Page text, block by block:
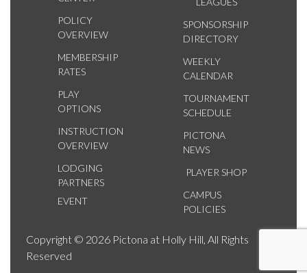
POLICY
OVERVIEW
MEMBERSHIP
RATES
PLAY
OPTIONS
INSTRUCTION
OVERVIEW
LODGING
PARTNERS
EVENT
SPONSORSHIP
DIRECTORY
WEEKLY
CALENDAR
TOURNAMENT
SCHEDULE
PICTONA
NEWS
PLAYER SHOP
CAMPUS
POLICIES
Copyright © 2026 Pictona at Holly Hill, All Rights
Reserved